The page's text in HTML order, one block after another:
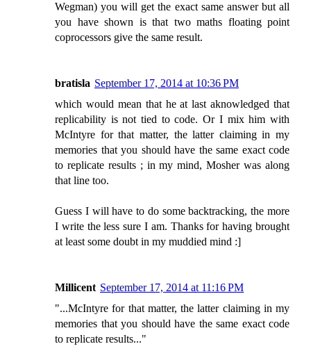
Wegman) you will get the exact same answer but all
you have shown is that two maths floating point
coprocessors give the same result.
bratisla September 17, 2014 at 10:36 PM
which would mean that he at last aknowledged that
replicability is not tied to code. Or I mix him with
McIntyre for that matter, the latter claiming in my
memories that you should have the same exact code
to replicate results ; in my mind, Mosher was along
that line too.
Guess I will have to do some backtracking, the more
I write the less sure I am. Thanks for having brought
at least some doubt in my muddied mind :]
Millicent September 17, 2014 at 11:16 PM
"...McIntyre for that matter, the latter claiming in my
memories that you should have the same exact code
to replicate results..."